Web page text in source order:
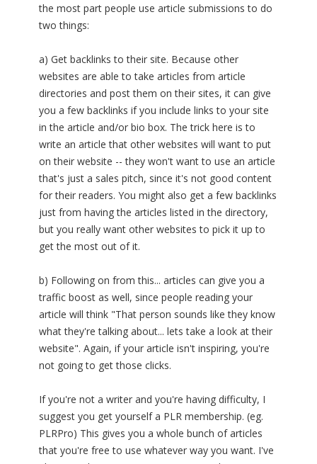
the most part people use article submissions to do
two things:
a) Get backlinks to their site. Because other
websites are able to take articles from article
directories and post them on their sites, it can give
you a few backlinks if you include links to your site
in the article and/or bio box. The trick here is to
write an article that other websites will want to put
on their website -- they won't want to use an article
that's just a sales pitch, since it's not good content
for their readers. You might also get a few backlinks
just from having the articles listed in the directory,
but you really want other websites to pick it up to
get the most out of it.
b) Following on from this... articles can give you a
traffic boost as well, since people reading your
article will think "That person sounds like they know
what they're talking about... lets take a look at their
website". Again, if your article isn't inspiring, you're
not going to get those clicks.
If you're not a writer and you're having difficulty, I
suggest you get yourself a PLR membership. (eg.
PLRPro) This gives you a whole bunch of articles
that you're free to use whatever way you want. I've